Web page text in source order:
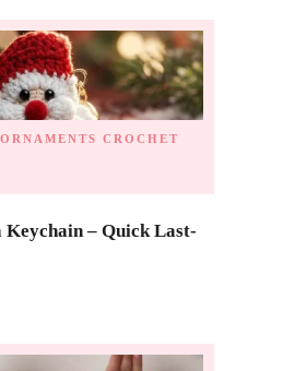
CROCHET
Keychain – Quick Last-